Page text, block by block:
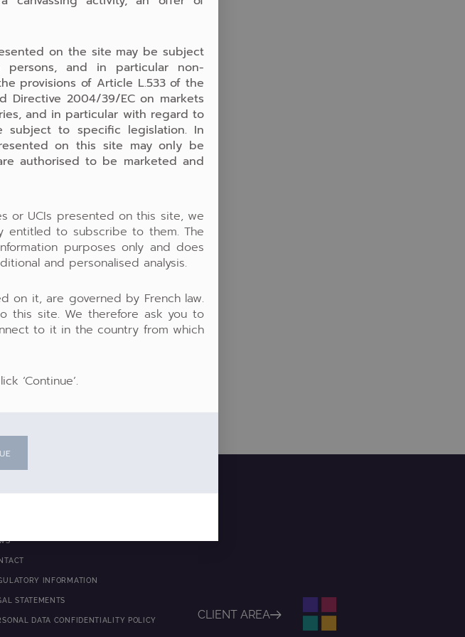
INFORMATION
STATEMENTS
DATA CONFIDENTIALITY POLICY CLIENT AREA
on the site may be subject
and in particular non-
provisions of Article L.533 of the
Directive 2004/39/EC on markets
and in particular with regard to
subject to specific legislation. In
on this site may only be
authorised to be marketed and
or UCIs presented on this site, we
entitled to subscribe to them. The
purposes only and does
and personalised analysis.
on it, are governed by French law.
this site. We therefore ask you to
to it in the country from which
‘Continue’.